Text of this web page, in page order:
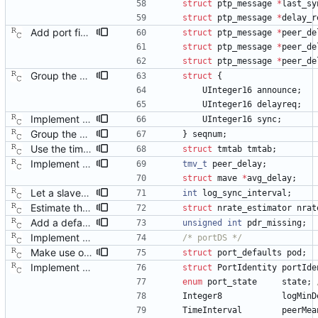
struct
ptp_message *
struct
ptp_message *
Add port fields to remember peer delay messages. Signed-off-by: Richard Cochran <richardcochran@gmail.com> struct ptp_message *
struct
ptp_message *
struct
ptp_message *
Group the sequence numbers together in one structure. Signed-off-by: Richard Cochran <richardcochran@gmail.com> struct
{
UInteger16 announce;
UInteger16 delayreq;
Implement the master sync timer and message. Signed-off-by: Richard Cochran <richardcochran@gmail.com> UInteger16 sync;
Group the sequence numbers together in one structure. Signed-off-by: Richard Cochran <richardcochran@gmail.com> } seqnum;
Use the timeout table for the delay request messages. Signed-off-by: Richard Cochran <richardcochran@gmail.com> struct tmtab tmtab;
Implement the port peer delay mechanism. Signed-off-by: Richard Cochran <richardcochran@gmail.com> tmv_t peer_delay;
struct mave *avg_delay;
Let a slaved port report the sync interval. Signed-off-by: Richard Cochran <richardcochran@gmail.com> int log_sync_interval ;
Estimate the neighbor rate ratio from a slaved port. Signed-off-by: Richard Cochran <richardcochran@gmail.com> struct nrate_estimator
Add a default of 'incapable' for 802.1AS mode. Signed-off-by: Richard Cochran <richardcochran@gmail.com> unsigned int pdr_missing;
Implement the port layer. Signed-off-by: Richard Cochran <richardcochran@gmail.com> /* portDS */
Make use of the configuration file for the port data set. Signed-off-by: Richard Cochran <richardcochran@gmail.com> struct port_defaults pod ;
Implement the port layer. Signed-off-by: Richard Cochran <richardcochran@gmail.com> struct PortIdentity
enum port_state state;
Integer8
TimeInterval